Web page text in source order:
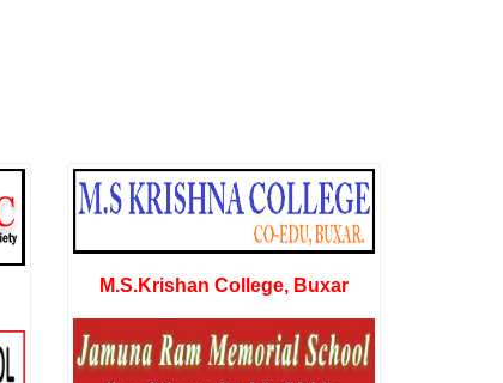
M.S.Krishan College, Buxar